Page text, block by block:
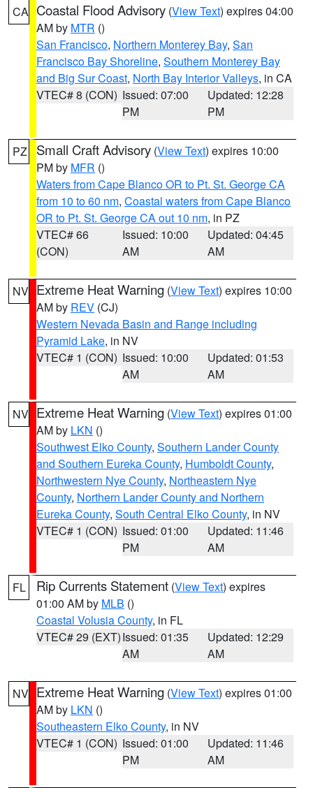
CA Coastal Flood Advisory (View Text) expires 04:00
AM by MTR ()
San Francisco, Northern Monterey Bay, San
Francisco Bay Shoreline, Southern Monterey Bay
and Big Sur Coast, North Bay Interior Valleys, in CA
VTEC# 8 (CON) Issued: 07:00
PM
Updated: 12:28
PM
PZ Small Craft Advisory (View Text) expires 10:00
PM by MFR ()
Waters from Cape Blanco OR to Pt. St. George CA
from 10 to 60 nm, Coastal waters from Cape Blanco
OR to Pt. St. George CA out 10 nm, in PZ
VTEC# 66
(CON)
Issued: 10:00
AM
Updated: 04:45
AM
NV Extreme Heat Warning (View Text) expires 10:00
AM by REV (CJ)
Western Nevada Basin and Range including
Pyramid Lake, in NV
VTEC# 1 (CON) Issued: 10:00
AM
Updated: 01:53
AM
NV Extreme Heat Warning (View Text) expires 01:00
AM by LKN ()
Southwest Elko County, Southern Lander County
and Southern Eureka County, Humboldt County,
Northwestern Nye County, Northeastern Nye
County, Northern Lander County and Northern
Eureka County, South Central Elko County, in NV
VTEC# 1 (CON) Issued: 01:00
PM
Updated: 11:46
AM
FL Rip Currents Statement (View Text) expires
01:00 AM by MLB ()
Coastal Volusia County, in FL
VTEC# 29 (EXT)Issued: 01:35
AM
Updated: 12:29
AM
NV Extreme Heat Warning (View Text) expires 01:00
AM by LKN ()
Southeastern Elko County, in NV
VTEC# 1 (CON) Issued: 01:00
PM
Updated: 11:46
AM